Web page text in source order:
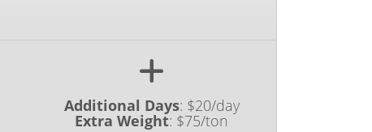
Additional Days: $20/day
Extra Weight: $75/ton